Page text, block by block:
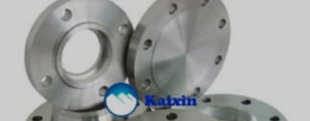
German
Czech
Greek
Hindi
Japanese